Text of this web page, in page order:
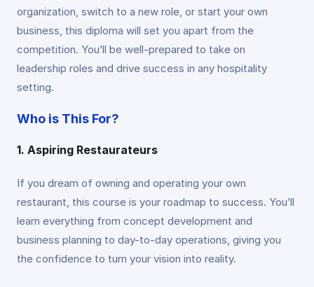
organization, switch to a new role, or start your own
business, this diploma will set you apart from the
competition. You’ll be well-prepared to take on
leadership roles and drive success in any hospitality
setting.
Who is This For?
1. Aspiring Restaurateurs
If you dream of owning and operating your own
restaurant, this course is your roadmap to success. You’ll
learn everything from concept development and
business planning to day-to-day operations, giving you
the confidence to turn your vision into reality.